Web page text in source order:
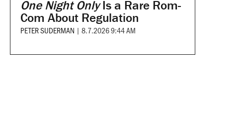
One Night OnlyIs a Rare Rom-
Com About Regulation
PETER SUDERMAN | 8.7.2026 9:44 AM